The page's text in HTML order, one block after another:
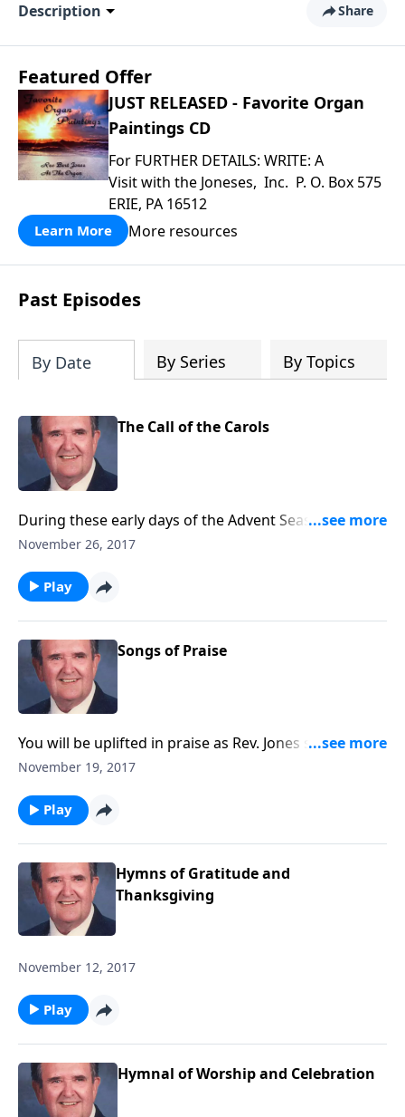
Description Share
Featured Offer
JUST RELEASED - Favorite Organ
Paintings CD
For FURTHER DETAILS: WRITE: A
Visit with the Joneses, Inc. P. O. Box 575
ERIE, PA 16512
Learn More More resources
Past Episodes
By Date By Series By Topics
The Call of the Carols
During these early days of the Advent Season, let us
hear the Carols calling us to "come and worship."
November 26, 2017
Play
Songs of Praise
You will be uplifted in praise as Rev. Jones shares 12
songs of praise.
November 19, 2017
Play
Hymns of Gratitude and
Thanksgiving
November 12, 2017
Play
Hymnal of Worship and Celebration